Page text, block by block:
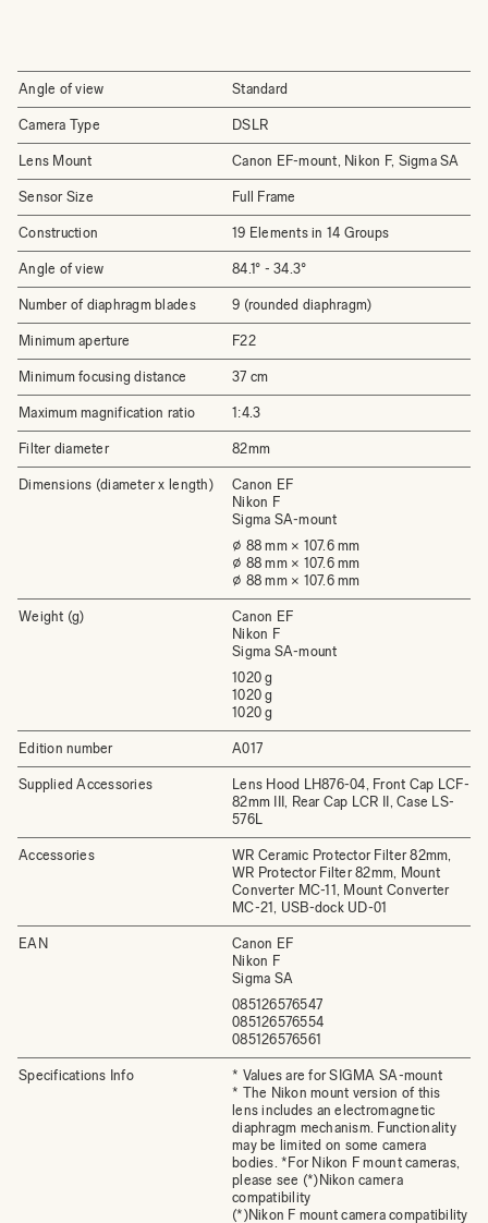
Angle of view Standard
Camera Type DSLR
Lens Mount Canon EF-mount, Nikon F, Sigma SA
Sensor Size Full Frame
Construction 19 Elements in 14 Groups
Angle of view 84.1°­ - 34.3°
Number of diaphragm blades 9 (rounded diaphragm)
Minimum aperture F22
Minimum focusing distance 37 cm
Maximum magnification ratio 1:4.3
Filter diameter 82mm
Dimensions (diameter x length)
Canon EF
Nikon F
Sigma SA-mount
⌀ 88 mm × 107.6 mm
⌀ 88 mm × 107.6 mm
⌀ 88 mm × 107.6 mm
Weight (g)
Canon EF
Nikon F
Sigma SA-mount
1020 g
1020 g
1020 g
Edition number A017
Supplied Accessories
Lens Hood LH876-04, Front Cap LCF-
82mm III, Rear Cap LCR II, Case LS-
576L
Accessories
WR Ceramic Protector Filter 82mm,
WR Protector Filter 82mm, Mount
Converter MC-11, Mount Converter
MC-21, USB-dock UD-01
EAN
Canon EF
Nikon F
Sigma SA
085126576547
085126576554
085126576561
Specifications Info
* Values are for SIGMA SA-mount
* The Nikon mount version of this
lens includes an electromagnetic
diaphragm mechanism. Functionality
may be limited on some camera
bodies. *For Nikon F mount cameras,
please see (*)Nikon camera
compatibility
(*)Nikon F mount camera compatibility